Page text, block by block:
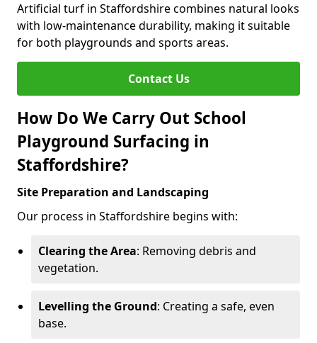
Artificial turf in Staffordshire combines natural looks
with low-maintenance durability, making it suitable
for both playgrounds and sports areas.
Contact Us
How Do We Carry Out School
Playground Surfacing in
Staffordshire?
Site Preparation and Landscaping
Our process in Staffordshire begins with:
Clearing the Area: Removing debris and
vegetation.
Levelling the Ground: Creating a safe, even
base.